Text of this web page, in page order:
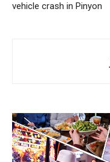
vehicle crash in Pinyon